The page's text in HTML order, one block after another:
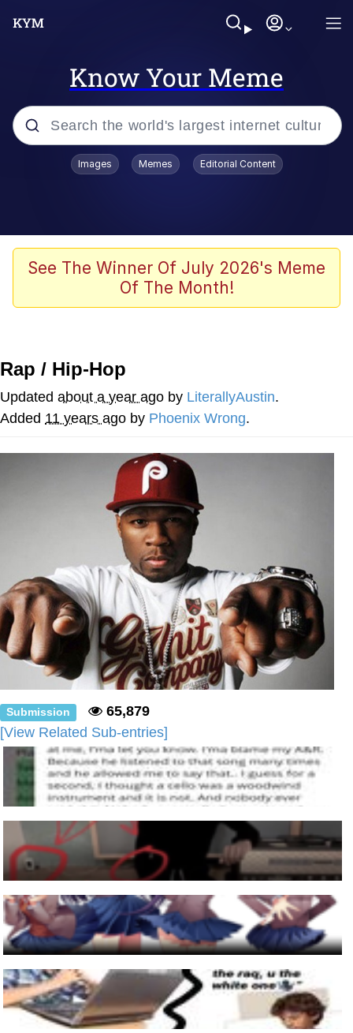
Know Your Meme
Popular searches
Admin, He's Doing It Sideways
Memes
Evelyn Smith Smiling /
Evelynsmithhhhh Stare
My Father-In-Law Is A Builder / We
Jacob Batalon CEO of Sex
Topiary
Images Memes Editorial Content
See The Winner Of July 2026's Meme
Of The Month!
Rap / Hip-Hop
Updated about a year ago by LiterallyAustin.
Added 11 years ago by Phoenix Wrong.
Submission
65,879
[View Related Sub-entries]